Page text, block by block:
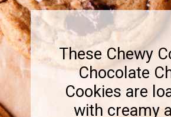
These Chewy
Chocolate
Cookies are
with creamy